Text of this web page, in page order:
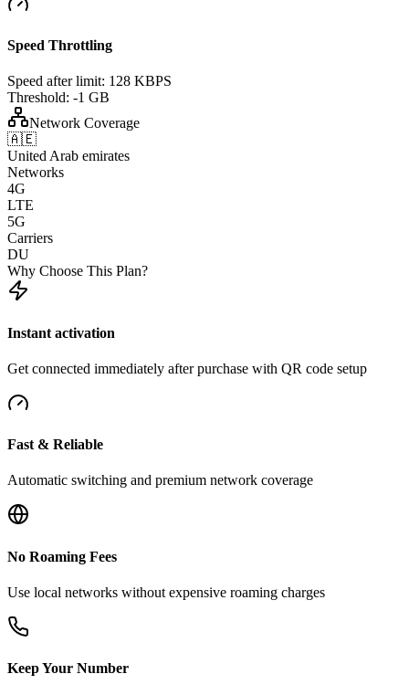
Speed Throttling
Speed after limit: 128 KBPS
Threshold: -1 GB
Network Coverage
🇦🇪
United Arab emirates
Networks
4G
LTE
5G
Carriers
DU
Why Choose This Plan?
Instant activation
Get connected immediately after purchase with QR code setup
Fast & Reliable
Automatic switching and premium network coverage
No Roaming Fees
Use local networks without expensive roaming charges
Keep Your Number